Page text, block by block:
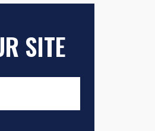
SITE